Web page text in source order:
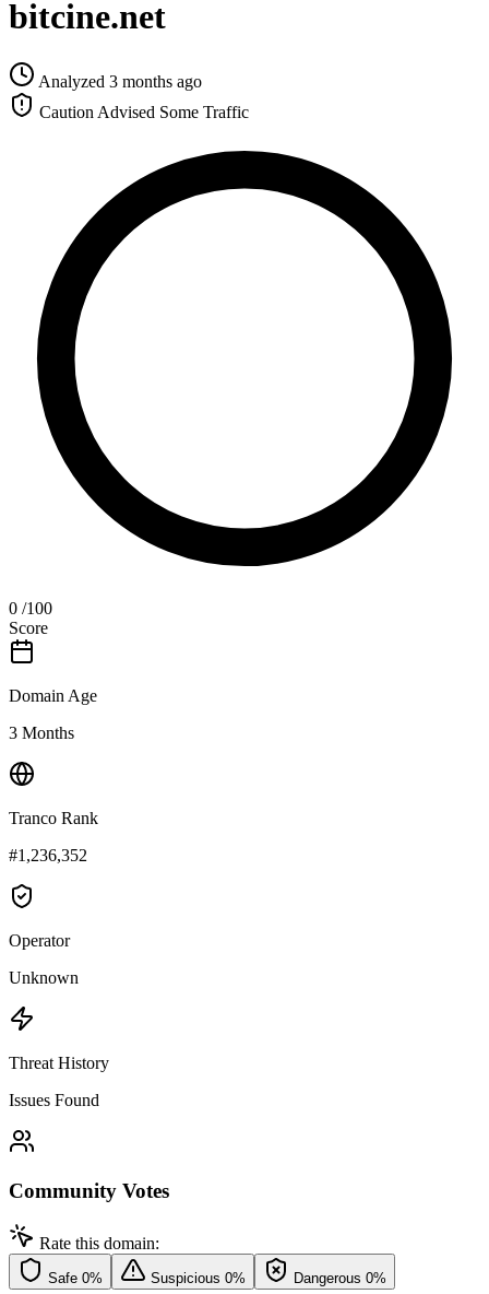
bitcine.net
Analyzed 3 months ago
Caution Advised Some Traffic
0 /100
Score
Domain Age
3 Months
Tranco Rank
#1,236,352
Operator
Unknown
Threat History
Issues Found
Community Votes
Rate this domain:
Safe 0% Suspicious 0% Dangerous 0%